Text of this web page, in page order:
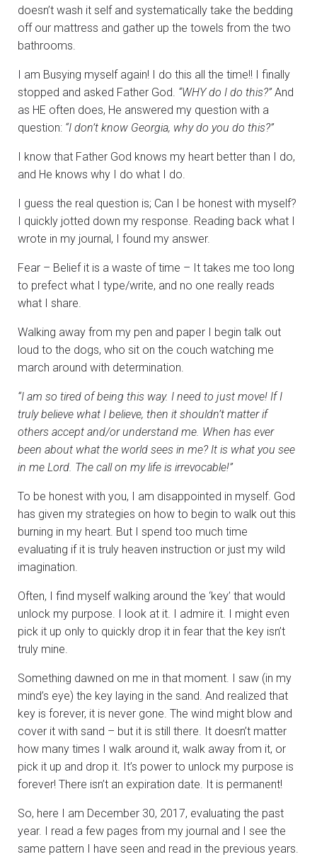
doesn’t wash it self and systematically take the bedding
off our mattress and gather up the towels from the two
bathrooms.
I am Busying myself again! I do this all the time!! I finally
stopped and asked Father God. “WHY do I do this?”And
as HE often does, He answered my question with a
question: “I don’t know Georgia, why do you do this?”
I know that Father God knows my heart better than I do,
and He knows why I do what I do.
I guess the real question is; Can I be honest with myself?
I quickly jotted down my response. Reading back what I
wrote in my journal, I found my answer.
Fear – Belief it is a waste of time – It takes me too long
to prefect what I type/write, and no one really reads
what I share.
Walking away from my pen and paper I begin talk out
loud to the dogs, who sit on the couch watching me
march around with determination.
“I am so tired of being this way. I need to just move! If I
truly believe what I believe, then it shouldn’t matter if
others accept and/or understand me. When has ever
been about what the world sees in me? It is what you see
in me Lord. The call on my life is irrevocable!”
To be honest with you, I am disappointed in myself. God
has given my strategies on how to begin to walk out this
burning in my heart. But I spend too much time
evaluating if it is truly heaven instruction or just my wild
imagination.
Often, I find myself walking around the ‘key’ that would
unlock my purpose. I look at it. I admire it. I might even
pick it up only to quickly drop it in fear that the key isn’t
truly mine.
Something dawned on me in that moment. I saw (in my
mind’s eye) the key laying in the sand. And realized that
key is forever, it is never gone. The wind might blow and
cover it with sand – but it is still there. It doesn’t matter
how many times I walk around it, walk away from it, or
pick it up and drop it. It’s power to unlock my purpose is
forever! There isn’t an expiration date. It is permanent!
So, here I am December 30, 2017, evaluating the past
year. I read a few pages from my journal and I see the
same pattern I have seen and read in the previous years.